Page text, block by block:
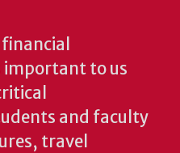
important to us
and faculty
travel